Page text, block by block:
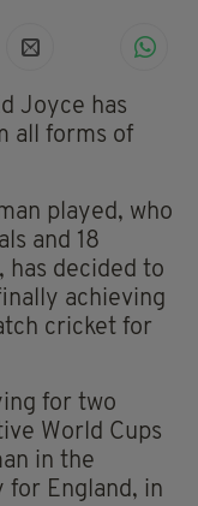
Joyce has
all forms of
played, who
and 18
has decided to
achieving
cricket for
for two
World Cups
in the
for England, in